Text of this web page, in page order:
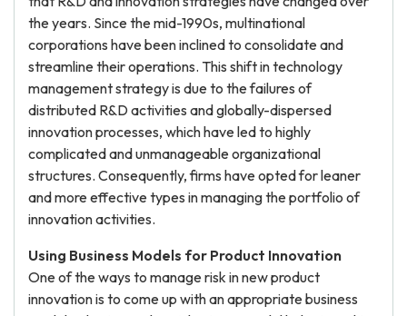
the years. Since the mid-1990s, multinational
corporations have been inclined to consolidate and
streamline their operations. This shift in technology
management strategy is due to the failures of
distributed R&D activities and globally-dispersed
innovation processes, which have led to highly
complicated and unmanageable organizational
structures. Consequently, firms have opted for leaner
and more effective types in managing the portfolio of
innovation activities.
Using Business Models for Product Innovation
One of the ways to manage risk in new product
innovation is to come up with an appropriate business